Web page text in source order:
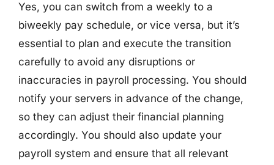
Yes, you can switch from a weekly to a
biweekly pay schedule, or vice versa, but it’s
essential to plan and execute the transition
carefully to avoid any disruptions or
inaccuracies in payroll processing. You should
notify your servers in advance of the change,
so they can adjust their financial planning
accordingly. You should also update your
payroll system and ensure that all relevant